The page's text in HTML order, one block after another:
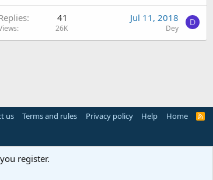
41
26K
Jul 11, 2018
Dey
D
us Terms and rules Privacy policy Help Home
R
register.